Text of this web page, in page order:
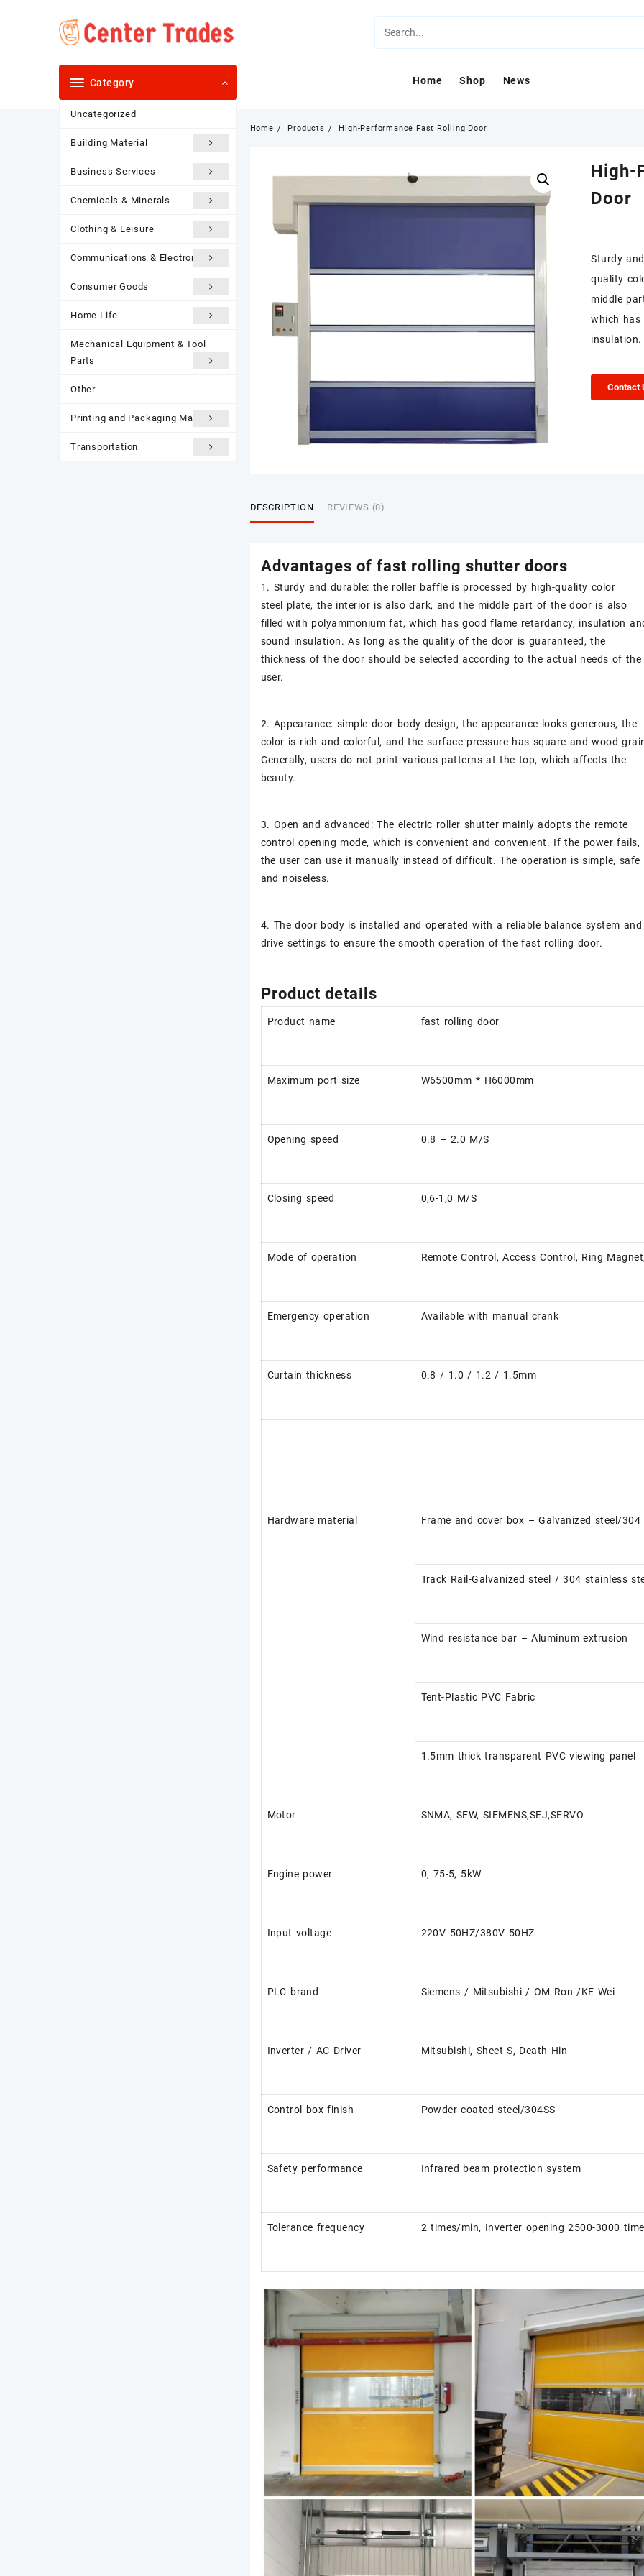
Category
Uncategorized
Building Material
Business Services
Chemicals & Minerals
Clothing & Leisure
Communications & Electronics
Consumer Goods
Home Life
Mechanical Equipment & Tool
Parts
Other
Printing and Packaging Materials
Transportation
Home Shop News
Home Products High-Performance Fast Rolling Door
High-
Door
Sturdy
quality
middle
which has
insulation.
Contact
DESCRIPTION REVIEWS (0)
Advantages of fast rolling shutter doors
1. Sturdy and durable: the roller baffle is processed by high-quality color
steel plate, the interior is also dark, and the middle part of the door is also
filled with polyammonium fat, which has good flame retardancy, insulation
sound insulation. As long as the quality of the door is guaranteed, the
thickness of the door should be selected according to the actual needs of the
user.
2. Appearance: simple door body design, the appearance looks generous, the
color is rich and colorful, and the surface pressure has square and wood
Generally, users do not print various patterns at the top, which affects the
beauty.
3. Open and advanced: The electric roller shutter mainly adopts the remote
control opening mode, which is convenient and convenient. If the power fails,
the user can use it manually instead of difficult. The operation is simple, safe
and noiseless.
4. The door body is installed and operated with a reliable balance system and
drive settings to ensure the smooth operation of the fast rolling door.
Product details
Product name fast rolling door
Maximum port size W6500mm * H6000mm
Opening speed 0.8 – 2.0 M/S
Closing speed 0,6-1,0 M/S
Mode of operation Remote Control, Access Control, Ring
Emergency operation Available with manual crank
Curtain thickness 0.8 / 1.0 / 1.2 / 1.5mm
Hardware material Frame and cover box – Galvanized steel/
Track Rail-Galvanized steel / 304 stainless
Wind resistance bar – Aluminum extrusion
Tent-Plastic PVC Fabric
1.5mm thick transparent PVC viewing panel
Motor SNMA, SEW, SIEMENS,SEJ,SERVO
Engine power 0, 75-5, 5kW
Input voltage 220V 50HZ/380V 50HZ
PLC brand Siemens / Mitsubishi / OM Ron /KE Wei
Inverter / AC Driver Mitsubishi, Sheet S, Death Hin
Control box finish Powder coated steel/304SS
Safety performance Infrared beam protection system
Tolerance frequency 2 times/min, Inverter opening 2500-3000